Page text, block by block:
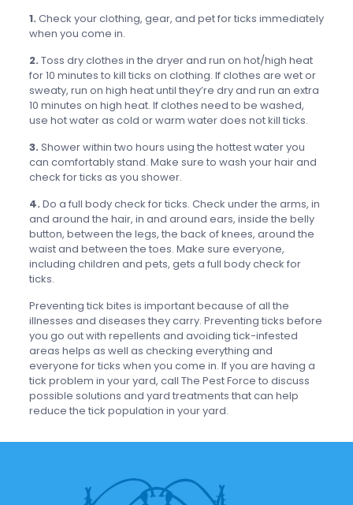
1. Check your clothing, gear, and pet for ticks immediately
when you come in.
2. Toss dry clothes in the dryer and run on hot/high heat
for 10 minutes to kill ticks on clothing. If clothes are wet or
sweaty, run on high heat until they’re dry and run an extra
10 minutes on high heat. If clothes need to be washed,
use hot water as cold or warm water does not kill ticks.
3. Shower within two hours using the hottest water you
can comfortably stand. Make sure to wash your hair and
check for ticks as you shower.
4. Do a full body check for ticks. Check under the arms, in
and around the hair, in and around ears, inside the belly
button, between the legs, the back of knees, around the
waist and between the toes. Make sure everyone,
including children and pets, gets a full body check for
ticks.
Preventing tick bites is important because of all the
illnesses and diseases they carry. Preventing ticks before
you go out with repellents and avoiding tick-infested
areas helps as well as checking everything and
everyone for ticks when you come in. If you are having a
tick problem in your yard, call The Pest Force to discuss
possible solutions and yard treatments that can help
reduce the tick population in your yard.